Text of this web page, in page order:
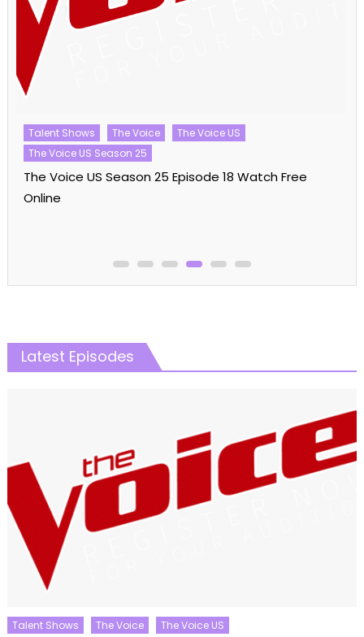
Talent Shows The Voice
The Voice US
The Voice US Season 25
The Voice US Season 25 Episode 18 Watch Free
Online
Latest Episodes
Talent Shows The Voice
The Voice US